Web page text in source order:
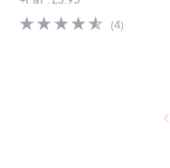
4.5
(4)4